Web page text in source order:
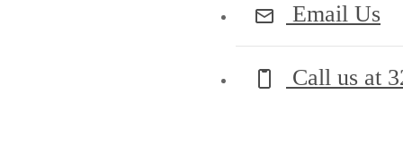
Email Us
Call us at